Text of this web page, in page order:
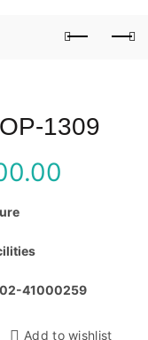
1309
price
02-41000259
Add to wishlist